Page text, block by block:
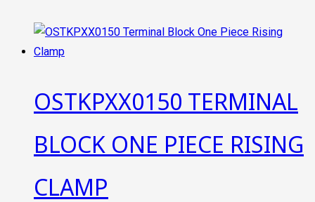
OSTKPXX0150 TERMINAL
BLOCK ONE PIECE RISING
CLAMP